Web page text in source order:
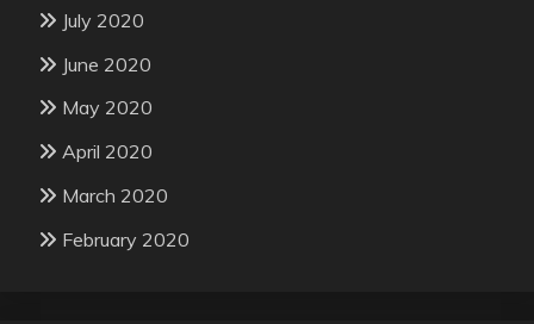
July 2020
June 2020
May 2020
April 2020
March 2020
February 2020